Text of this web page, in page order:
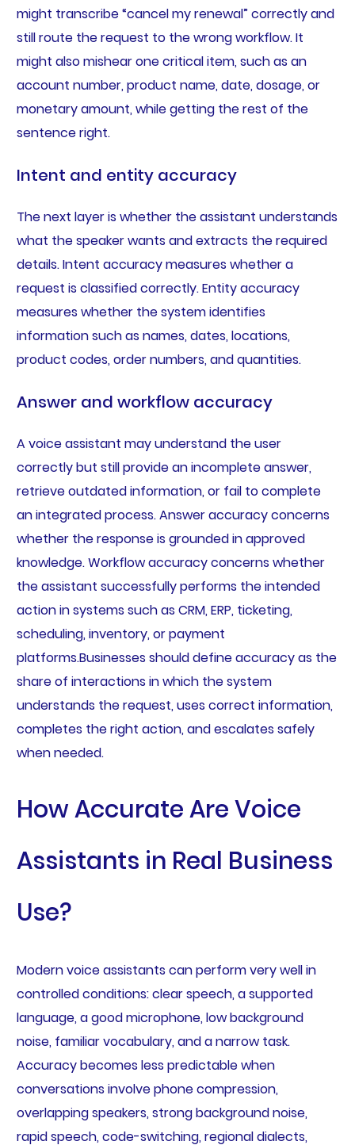
might transcribe “cancel my renewal” correctly and
still route the request to the wrong workflow. It
might also mishear one critical item, such as an
account number, product name, date, dosage, or
monetary amount, while getting the rest of the
sentence right.
Intent and entity accuracy
The next layer is whether the assistant understands
what the speaker wants and extracts the required
details. Intent accuracy measures whether a
request is classified correctly. Entity accuracy
measures whether the system identifies
information such as names, dates, locations,
product codes, order numbers, and quantities.
Answer and workflow accuracy
A voice assistant may understand the user
correctly but still provide an incomplete answer,
retrieve outdated information, or fail to complete
an integrated process. Answer accuracy concerns
whether the response is grounded in approved
knowledge. Workflow accuracy concerns whether
the assistant successfully performs the intended
action in systems such as CRM, ERP, ticketing,
scheduling, inventory, or payment
platforms.Businesses should define accuracy as the
share of interactions in which the system
understands the request, uses correct information,
completes the right action, and escalates safely
when needed.
How Accurate Are Voice
Assistants in Real Business
Use?
Modern voice assistants can perform very well in
controlled conditions: clear speech, a supported
language, a good microphone, low background
noise, familiar vocabulary, and a narrow task.
Accuracy becomes less predictable when
conversations involve phone compression,
overlapping speakers, strong background noise,
rapid speech, code-switching, regional dialects,